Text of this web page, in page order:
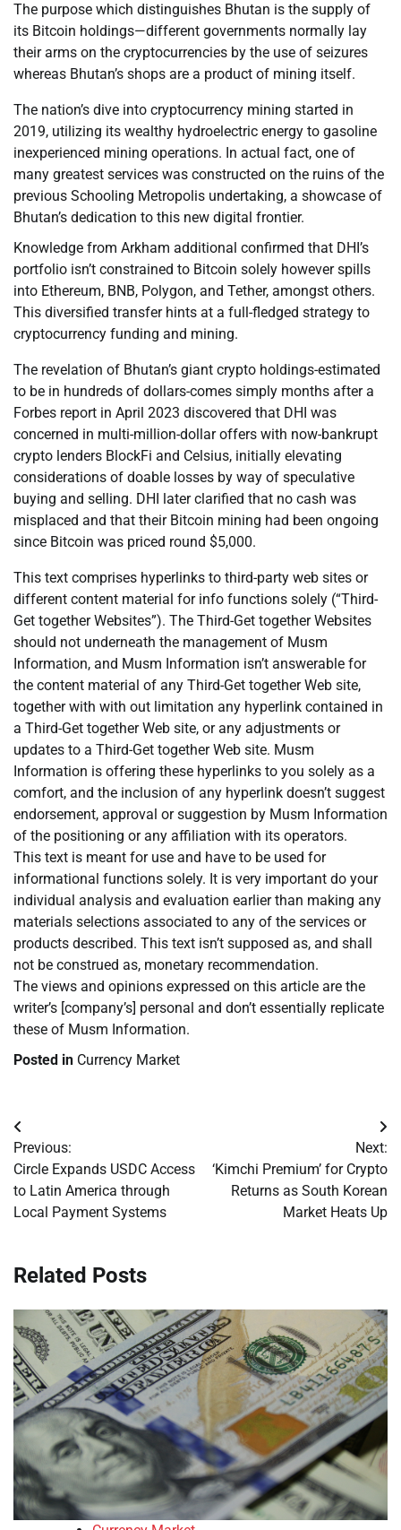
The purpose which distinguishes Bhutan is the supply of
its Bitcoin holdings—different governments normally lay
their arms on the cryptocurrencies by the use of seizures
whereas Bhutan’s shops are a product of mining itself.
The nation’s dive into cryptocurrency mining started in
2019, utilizing its wealthy hydroelectric energy to gasoline
inexperienced mining operations. In actual fact, one of
many greatest services was constructed on the ruins of the
previous Schooling Metropolis undertaking, a showcase of
Bhutan’s dedication to this new digital frontier.
Knowledge from Arkham additional confirmed that DHI’s
portfolio isn’t constrained to Bitcoin solely however spills
into Ethereum, BNB, Polygon, and Tether, amongst others.
This diversified transfer hints at a full-fledged strategy to
cryptocurrency funding and mining.
The revelation of Bhutan’s giant crypto holdings-estimated
to be in hundreds of dollars-comes simply months after a
Forbes report in April 2023 discovered that DHI was
concerned in multi-million-dollar offers with now-bankrupt
crypto lenders BlockFi and Celsius, initially elevating
considerations of doable losses by way of speculative
buying and selling. DHI later clarified that no cash was
misplaced and that their Bitcoin mining had been ongoing
since Bitcoin was priced round $5,000.
This text comprises hyperlinks to third-party web sites or
different content material for info functions solely (“Third-
Get together Websites”). The Third-Get together Websites
should not underneath the management of Musm
Information, and Musm Information isn’t answerable for
the content material of any Third-Get together Web site,
together with with out limitation any hyperlink contained in
a Third-Get together Web site, or any adjustments or
updates to a Third-Get together Web site. Musm
Information is offering these hyperlinks to you solely as a
comfort, and the inclusion of any hyperlink doesn’t suggest
endorsement, approval or suggestion by Musm Information
of the positioning or any affiliation with its operators.
This text is meant for use and have to be used for
informational functions solely. It is very important do your
individual analysis and evaluation earlier than making any
materials selections associated to any of the services or
products described. This text isn’t supposed as, and shall
not be construed as, monetary recommendation.
The views and opinions expressed on this article are the
writer’s [company’s] personal and don’t essentially replicate
these of Musm Information.
Posted in Currency Market
Post
navigation
Previous:
Circle Expands USDC Access
to Latin America through
Local Payment Systems
Next:
‘Kimchi Premium’ for Crypto
Returns as South Korean
Market Heats Up
Related Posts